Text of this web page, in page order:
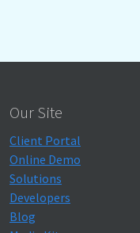
Our Site
Client Portal
Online Demo
Solutions
Developers
Blog